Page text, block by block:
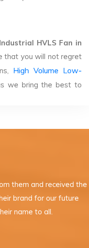
HVLS Fan in
that you will not regret
High Volume Low-
we bring the best to
them and received the
brand for our future
name to all.